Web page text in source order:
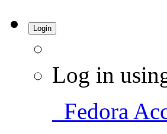
Login
Log in
Fedora